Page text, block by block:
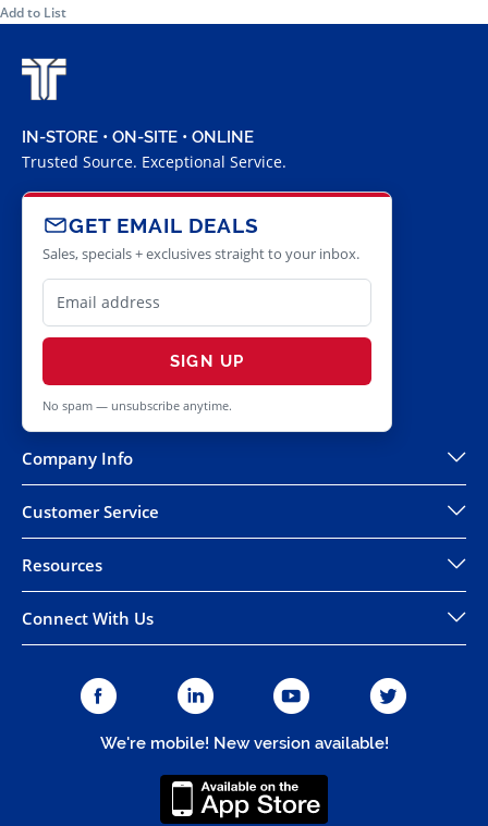
Add to List
IN-STORE • ON-SITE • ONLINE
Trusted Source. Exceptional Service.
GET EMAIL DEALS
Sales, specials + exclusives straight to your inbox.
SIGN UP
No spam — unsubscribe anytime.
Company Info
Customer Service
Resources
Connect With Us
We're mobile! New version available!